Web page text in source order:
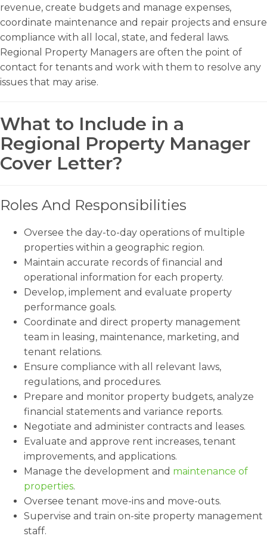
revenue, create budgets and manage expenses,
coordinate maintenance and repair projects and ensure
compliance with all local, state, and federal laws.
Regional Property Managers are often the point of
contact for tenants and work with them to resolve any
issues that may arise.
What to Include in a
Regional Property Manager
Cover Letter?
Roles And Responsibilities
Oversee the day-to-day operations of multiple
properties within a geographic region.
Maintain accurate records of financial and
operational information for each property.
Develop, implement and evaluate property
performance goals.
Coordinate and direct property management
team in leasing, maintenance, marketing, and
tenant relations.
Ensure compliance with all relevant laws,
regulations, and procedures.
Prepare and monitor property budgets, analyze
financial statements and variance reports.
Negotiate and administer contracts and leases.
Evaluate and approve rent increases, tenant
improvements, and applications.
Manage the development and maintenance of
properties.
Oversee tenant move-ins and move-outs.
Supervise and train on-site property management
staff.